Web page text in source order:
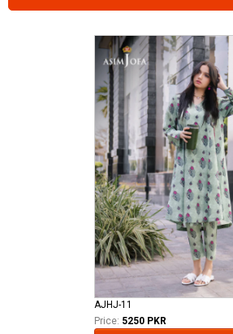
AJHJ-11
Price: 5250 PKR